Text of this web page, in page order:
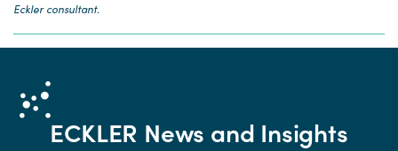
Eckler consultant.
ECKLER News and Insights